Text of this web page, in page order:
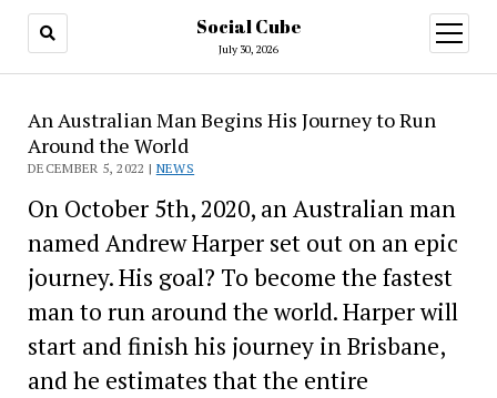
Social Cube
July 30, 2026
open
menu
An Australian Man Begins His Journey to Run
Around the World
DECEMBER 5, 2022 | NEWS
On October 5th, 2020, an Australian man
named Andrew Harper set out on an epic
journey. His goal? To become the fastest
man to run around the world. Harper will
start and finish his journey in Brisbane,
and he estimates that the entire